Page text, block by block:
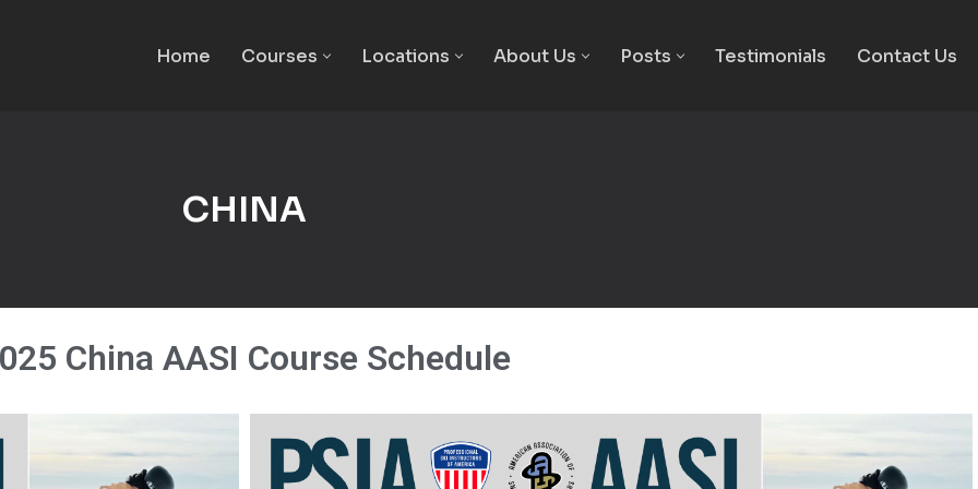
Home Courses Locations About Us Posts Testimonials Contact Us
CHINA
China AASI Course Schedule